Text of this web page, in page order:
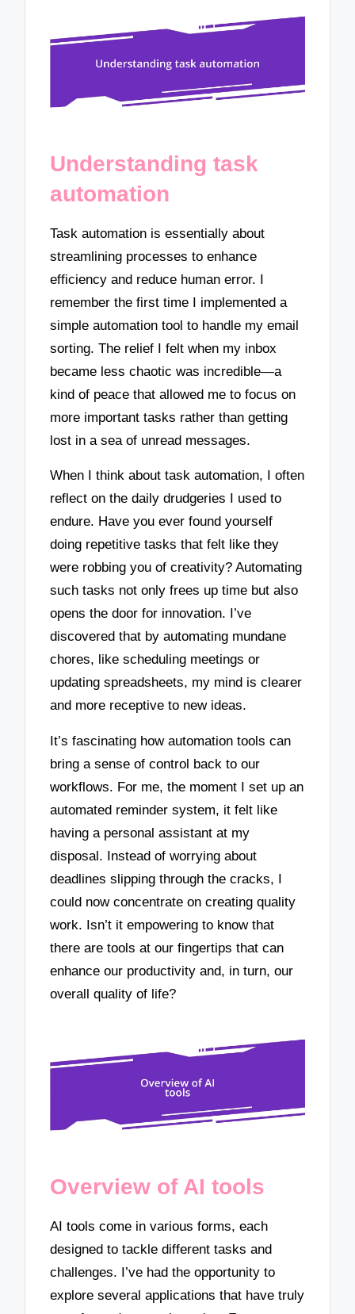
Understanding task
automation
Task automation is essentially about
streamlining processes to enhance
efficiency and reduce human error. I
remember the first time I implemented a
simple automation tool to handle my email
sorting. The relief I felt when my inbox
became less chaotic was incredible—a
kind of peace that allowed me to focus on
more important tasks rather than getting
lost in a sea of unread messages.
When I think about task automation, I often
reflect on the daily drudgeries I used to
endure. Have you ever found yourself
doing repetitive tasks that felt like they
were robbing you of creativity? Automating
such tasks not only frees up time but also
opens the door for innovation. I’ve
discovered that by automating mundane
chores, like scheduling meetings or
updating spreadsheets, my mind is clearer
and more receptive to new ideas.
It’s fascinating how automation tools can
bring a sense of control back to our
workflows. For me, the moment I set up an
automated reminder system, it felt like
having a personal assistant at my
disposal. Instead of worrying about
deadlines slipping through the cracks, I
could now concentrate on creating quality
work. Isn’t it empowering to know that
there are tools at our fingertips that can
enhance our productivity and, in turn, our
overall quality of life?
Overview of AI tools
AI tools come in various forms, each
designed to tackle different tasks and
challenges. I’ve had the opportunity to
explore several applications that have truly